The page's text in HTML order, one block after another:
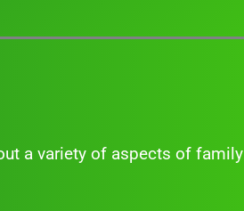
a variety of aspects of family